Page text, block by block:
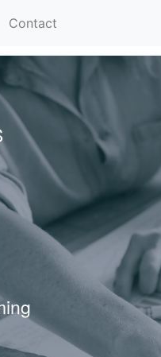
Contact